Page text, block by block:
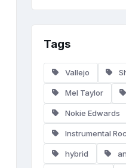
Tags
Vallejo
Mel Taylor
Nokie Edwards
Instrumental
hybrid